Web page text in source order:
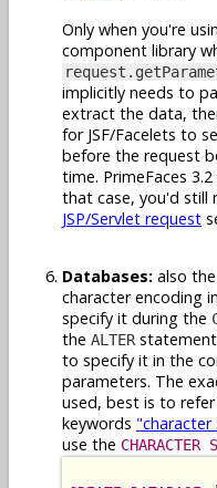
Only when you're
component library
implicitly needs to
extract the data,
for JSF/Facelets to
before the request
time. PrimeFaces
that case, you'd still
JSP/Servlet request
Databases: also
character encoding
specify it during the
the ALTER
to specify it in the
parameters. The
used, best is to
keywords "character
use the CHARACTER